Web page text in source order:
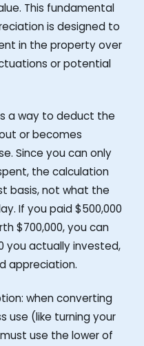
This fundamental
is designed to
in the property over
or potential
a way to deduct the
or becomes
Since you can only
the calculation
basis, not what the
If you paid $500,000
$700,000, you can
you actually invested,
appreciation.
when converting
use (like turning your
use the lower of